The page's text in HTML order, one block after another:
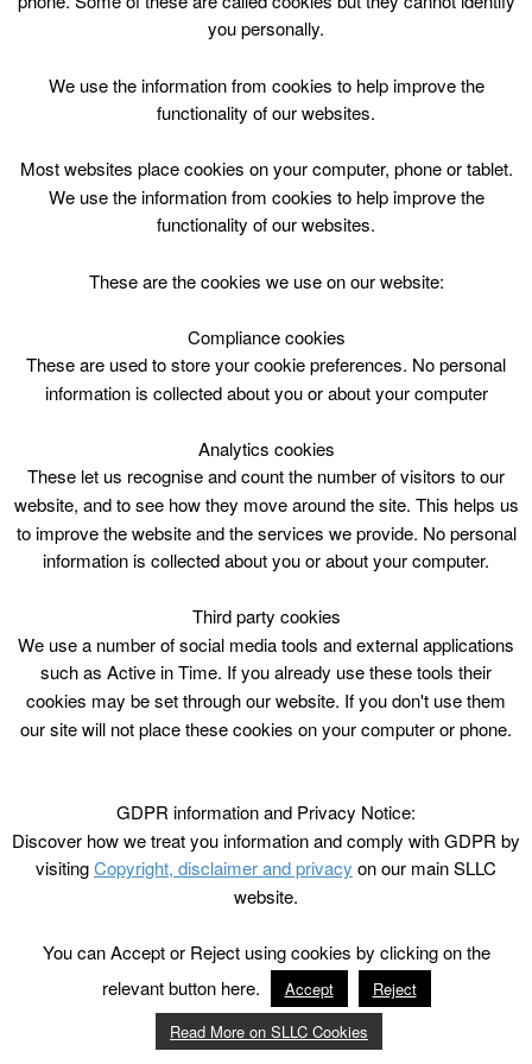
Skip
Top Menu
Nothing Found
Sorry, but nothing matched your search criteria. Please try
for:
you personally.
We use the information from cookies to help improve the
functionality of our websites.
Most websites place cookies on your computer, phone or tablet.
We use the information from cookies to help improve the
functionality of our websites.
These are the cookies we use on our website:
Compliance cookies
These are used to store your cookie preferences. No personal
information is collected about you or about your computer
Analytics cookies
These let us recognise and count the number of visitors to our
website, and to see how they move around the site. This helps us
to improve the website and the services we provide. No personal
information is collected about you or about your computer.
Third party cookies
We use a number of social media tools and external applications
such as Active in Time. If you already use these tools their
cookies may be set through our website. If you don't use them
our site will not place these cookies on your computer or phone.
GDPR information and Privacy Notice:
Discover how we treat you information and comply with GDPR by
visitingCopyright, disclaimer and privacy on our main SLLC
website.
You can Accept or Reject using cookies by clicking on the
relevant button here.
Accept
Reject
Read More on SLLC Cookies